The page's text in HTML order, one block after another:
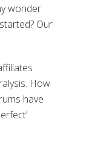
wonder
Our
How
have